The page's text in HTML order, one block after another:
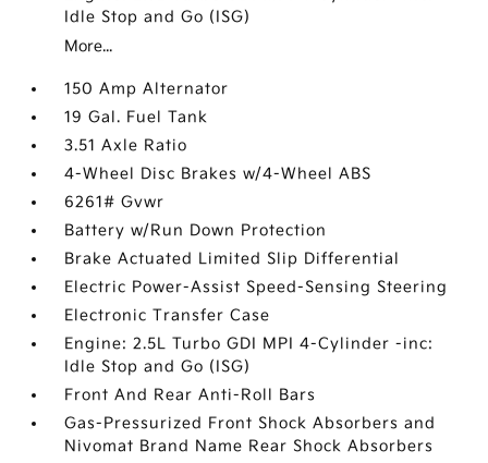
Idle Stop and Go (ISG)
More...
150 Amp Alternator
19 Gal. Fuel Tank
3.51 Axle Ratio
4-Wheel Disc Brakes w/4-Wheel ABS
6261# Gvwr
Battery w/Run Down Protection
Brake Actuated Limited Slip Differential
Electric Power-Assist Speed-Sensing Steering
Electronic Transfer Case
Engine: 2.5L Turbo GDI MPI 4-Cylinder -inc:
Idle Stop and Go (ISG)
Front And Rear Anti-Roll Bars
Gas-Pressurized Front Shock Absorbers and
Nivomat Brand Name Rear Shock Absorbers